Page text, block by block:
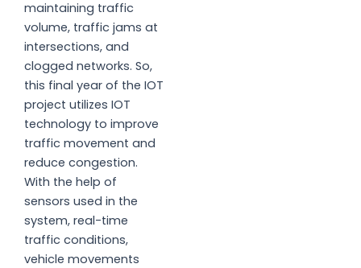
maintaining traffic
volume, traffic jams at
intersections, and
clogged networks. So,
this final year of the IOT
project utilizes IOT
technology to improve
traffic movement and
reduce congestion.
With the help of
sensors used in the
system, real-time
traffic conditions,
vehicle movements